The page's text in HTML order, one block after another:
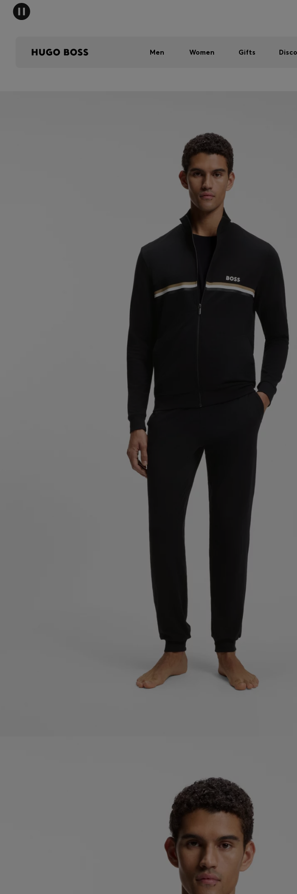
Men Women Gifts